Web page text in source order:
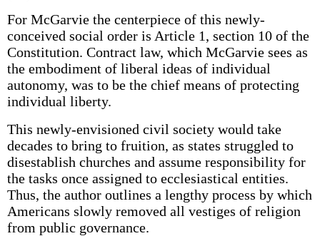
For McGarvie the centerpiece of this newly-
conceived social order is Article 1, section 10 of the
Constitution. Contract law, which McGarvie sees as
the embodiment of liberal ideas of individual
autonomy, was to be the chief means of protecting
individual liberty.
This newly-envisioned civil society would take
decades to bring to fruition, as states struggled to
disestablish churches and assume responsibility for
the tasks once assigned to ecclesiastical entities.
Thus, the author outlines a lengthy process by which
Americans slowly removed all vestiges of religion
from public governance.